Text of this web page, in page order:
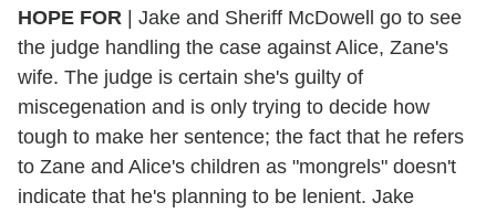
HOPE FOR | Jake and Sheriff McDowell go to see
the judge handling the case against Alice, Zane's
wife. The judge is certain she's guilty of
miscegenation and is only trying to decide how
tough to make her sentence; the fact that he refers
to Zane and Alice's children as "mongrels" doesn't
indicate that he's planning to be lenient. Jake